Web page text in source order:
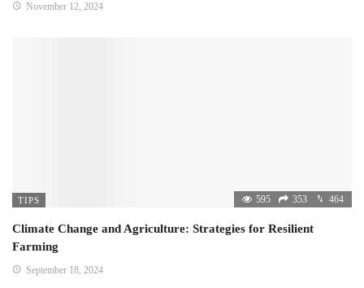
November 12, 2024
TIPS 595 353 464
Climate Change and Agriculture: Strategies for Resilient
Farming
September 18, 2024